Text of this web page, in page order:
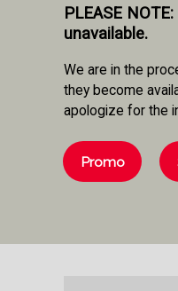
PLEASE NOTE
unavailable.
We are in the
they become
apologize for the
Promo